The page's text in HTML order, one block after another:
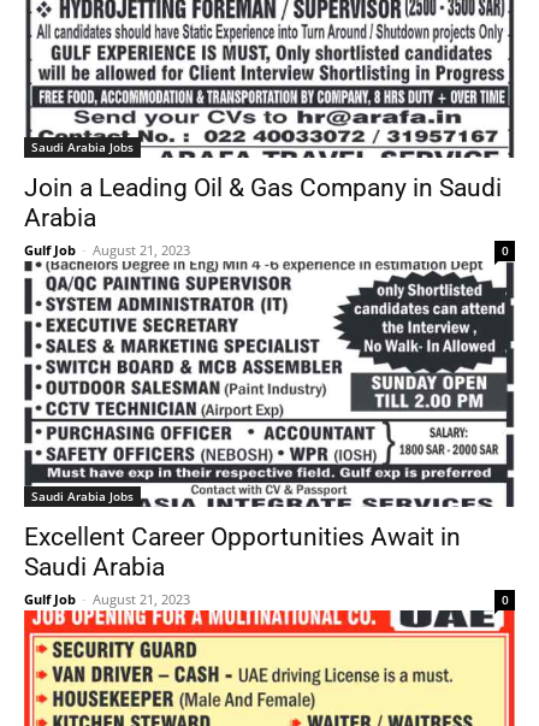
Saudi Arabia Jobs
Join a Leading Oil & Gas Company in Saudi
Arabia
Gulf Job - August 21, 2023 0
Saudi Arabia Jobs
Excellent Career Opportunities Await in
Saudi Arabia
Gulf Job - August 21, 2023 0